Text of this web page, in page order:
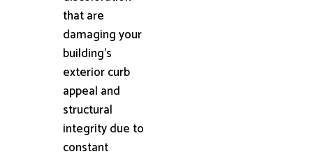
that are
damaging your
building's
exterior curb
appeal and
structural
integrity due to
constant